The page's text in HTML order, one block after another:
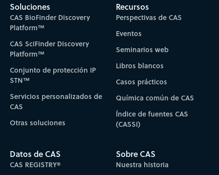
Soluciones
CAS BioFinder Discovery
Platform™
CAS SciFinder Discovery
Platform™
Conjunto de protección IP
STN™
Servicios personalizados de
CAS
Otras soluciones
Recursos
Perspectivas de CAS
Eventos
Seminarios web
Libros blancos
Casos prácticos
Química común de CAS
Índice de fuentes CAS
(CASSI)
Datos de CAS
CAS REGISTRY®
Sobre CAS
Nuestra historia